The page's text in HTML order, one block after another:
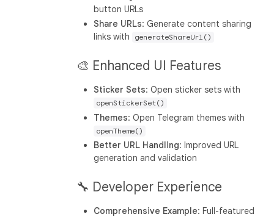
button URLs
Share URLs: Generate content sharing
links with
generateShareUrl()
🎨 Enhanced UI Features
Sticker Sets: Open sticker sets with
openStickerSet()
Themes: Open Telegram themes with
openTheme()
Better URL Handling: Improved URL
generation and validation
🔧 Developer Experience
Comprehensive Example: Full-featured